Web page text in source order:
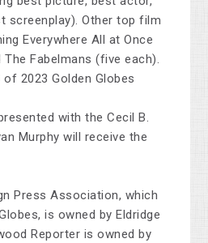
screenplay). Other top film
Everywhere All at Once
Fabelmans (five each).
2023 Golden Globes
with the Cecil B.
Murphy will receive the
Press Association, which
is owned by Eldridge
Reporter is owned by